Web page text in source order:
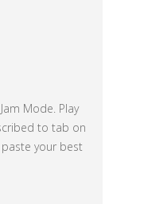
Mode. Play
to tab on
your best